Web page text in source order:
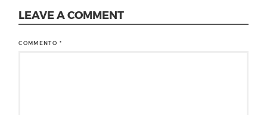
LEAVE A COMMENT
COMMENTO *